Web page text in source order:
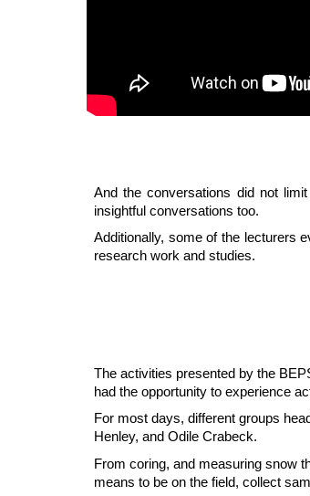
And the conversations did not
insightful conversations too.
Additionally, some of the lecturers
research work and studies.
The activities presented by the
had the opportunity to experience
For most days, different groups
Henley, and Odile Crabeck.
From coring, and measuring snow
means to be on the field, collect